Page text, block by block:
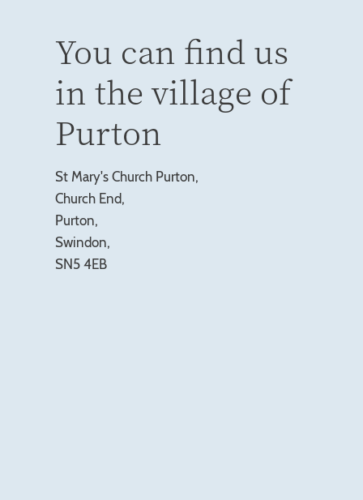
You can find us
in the village of
Purton
St Mary's Church Purton,
Church End,
Purton,
Swindon,
SN5 4EB